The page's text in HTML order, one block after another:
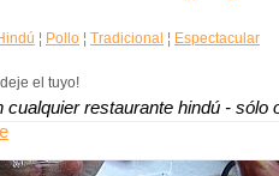
¦ Pollo ¦ Tradicional ¦ Espectacular
el tuyo!
cualquier restaurante hindú - sólo